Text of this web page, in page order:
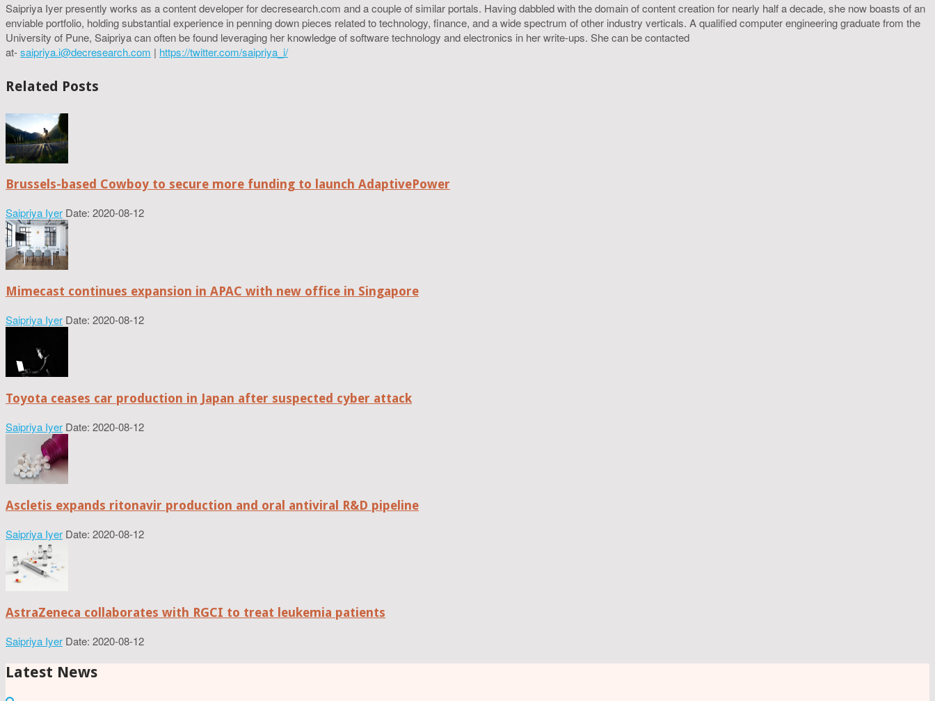
Saipriya Iyer presently works as a content developer for decresearch.com and a couple of similar portals. Having dabbled with the domain of content creation for nearly half a decade, she now boasts of an
enviable portfolio, holding substantial experience in penning down pieces related to technology, finance, and a wide spectrum of other industry verticals. A qualified computer engineering graduate from the
University of Pune, Saipriya can often be found leveraging her knowledge of software technology and electronics in her write-ups. She can be contacted
at-saipriya.i@decresearch.com | https://twitter.com/saipriya_i/
Related Posts
Brussels-based Cowboy to secure more funding to launch AdaptivePower
Saipriya Iyer Date: 2020-08-12
Mimecast continues expansion in APAC with new office in Singapore
Saipriya Iyer Date: 2020-08-12
Toyota ceases car production in Japan after suspected cyber attack
Saipriya Iyer Date: 2020-08-12
Ascletis expands ritonavir production and oral antiviral R&D pipeline
Saipriya Iyer Date: 2020-08-12
AstraZeneca collaborates with RGCI to treat leukemia patients
Saipriya Iyer Date: 2020-08-12
Latest News